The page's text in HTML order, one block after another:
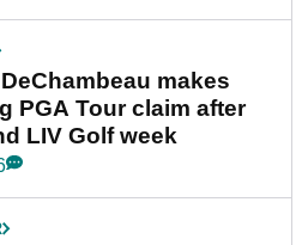
makes
PGA Tour claim after
LIV Golf week